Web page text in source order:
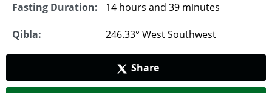
Fasting Duration: 14 hours and 39 minutes
Qibla: 246.33° West Southwest
Share